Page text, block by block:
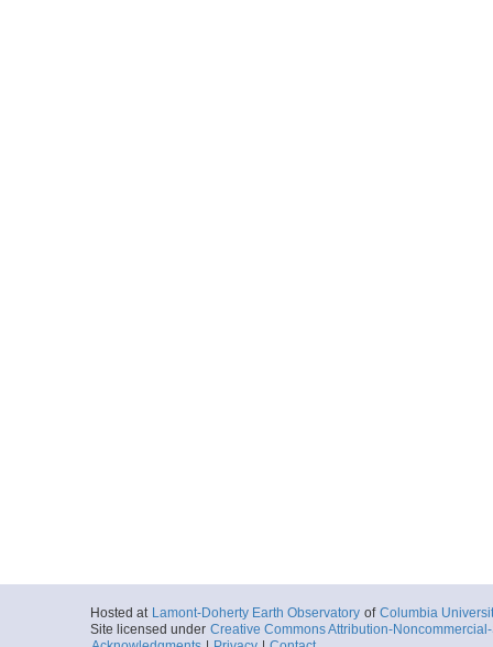
Hosted at Lamont-Doherty Earth Observatory of Columbia
Site licensed under Creative Commons Attribution-